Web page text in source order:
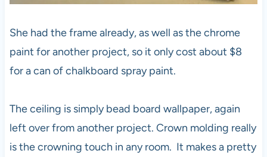
She had the frame already, as well as the chrome
paint for another project, so it only cost about $8
for a can of chalkboard spray paint.
The ceiling is simply bead board wallpaper, again
left over from another project. Crown molding really
is the crowning touch in any room. It makes a pretty